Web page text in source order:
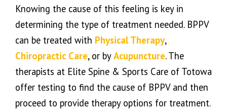
Knowing the cause of this feeling is key in
determining the type of treatment needed. BPPV
can be treated with Physical Therapy,
Chiropractic Care, or byAcupuncture. The
therapists at Elite Spine & Sports Care of Totowa
offer testing to find the cause of BPPV and then
proceed to provide therapy options for treatment.